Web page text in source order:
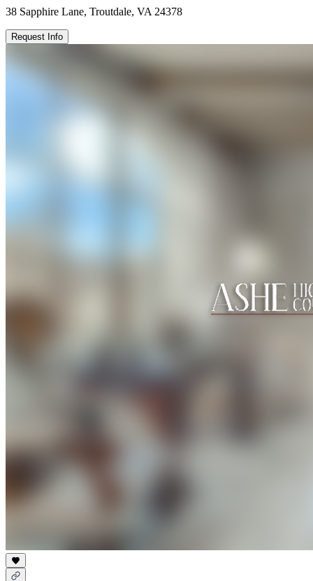
38 Sapphire Lane, Troutdale, VA 24378
Request Info